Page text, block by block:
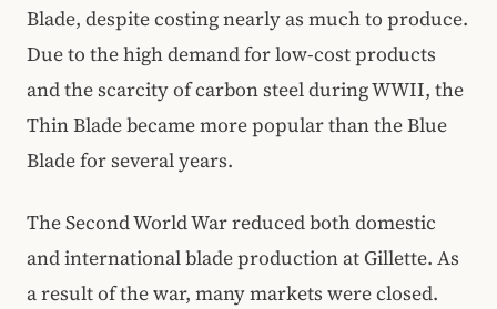
Blade, despite costing nearly as much to produce.
Due to the high demand for low-cost products
and the scarcity of carbon steel during WWII, the
Thin Blade became more popular than the Blue
Blade for several years.
The Second World War reduced both domestic
and international blade production at Gillette. As
a result of the war, many markets were closed.